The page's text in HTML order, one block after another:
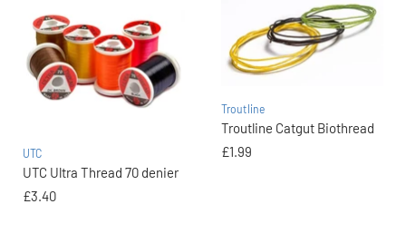
UTC
UTC Ultra Thread 70 denier
£3.40
Troutline
Troutline Catgut Biothread
£1.99